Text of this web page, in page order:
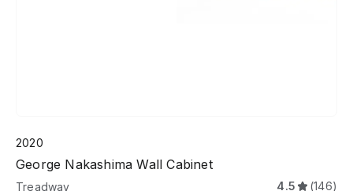
2020
George Nakashima Wall Cabinet
Treadway 4.5 (146)